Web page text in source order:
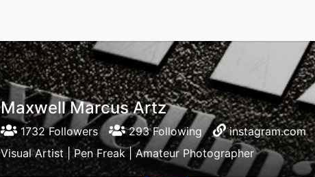
Maxwell Marcus Artz
1732 Followers 293 Following instagram.com
Visual Artist | Pen Freak | Amateur Photographer